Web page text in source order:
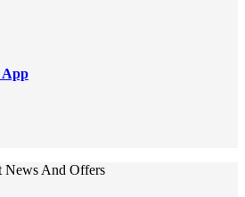
App
News And Offers